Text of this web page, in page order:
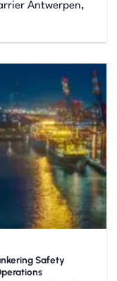
Antwerpen,
Safety